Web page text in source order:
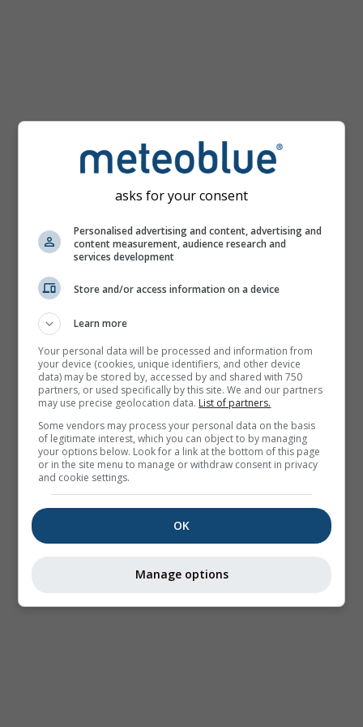
asks for your consent
Personalised advertising and content, advertising and
content measurement, audience research and
services development
Store and/or access information on a device
Learn more
Your personal data will be processed and information from
your device (cookies, unique identifiers, and other device
data) may be stored by, accessed by and shared with 750
partners, or used specifically by this site. We and our partners
may use precise geolocation data. List of partners.
Some vendors may process your personal data on the basis
of legitimate interest, which you can object to by managing
your options below. Look for a link at the bottom of this page
or in the site menu to manage or withdraw consent in privacy
and cookie settings.
OK
Manage options